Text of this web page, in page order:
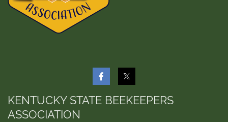
KENTUCKY STATE BEEKEEPERS
ASSOCIATION